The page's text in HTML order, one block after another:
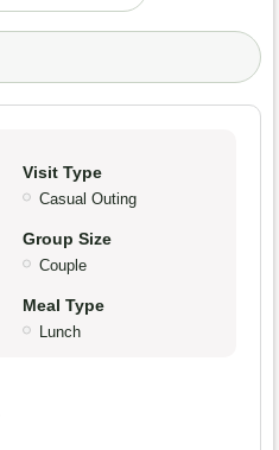
Visit Type
Casual Outing
Group Size
Couple
Meal Type
Lunch